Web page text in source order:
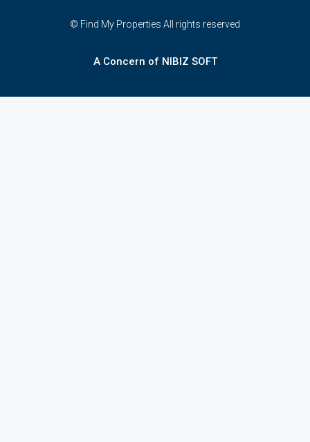
© Find My Properties All rights reserved
A Concern of NIBIZ SOFT